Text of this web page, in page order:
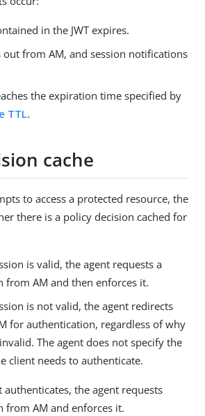
in the JWT expires.
out from AM, and session notifications
the expiration time specified by
TTL.
cache
to access a protected resource, the
there is a policy decision cached for
is valid, the agent requests a
from AM and then enforces it.
is not valid, the agent redirects
for authentication, regardless of why
The agent does not specify the
client needs to authenticate.
authenticates, the agent requests
from AM and enforces it.